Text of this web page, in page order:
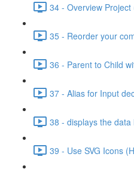
34 - Overview Project
35 - Reorder your
36 - Parent to Child
37 - Alias for Input
38 - displays the
39 - Use SVG Icons